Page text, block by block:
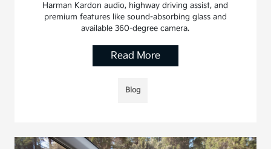
Harman Kardon audio, highway driving assist, and
premium features like sound-absorbing glass and
available 360-degree camera.
Read More
Blog